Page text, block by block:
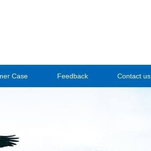
Case Feedback Contact us